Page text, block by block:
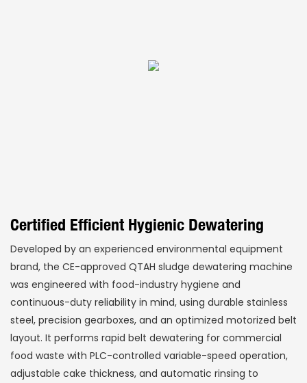
Certified Efficient Hygienic Dewatering
Developed by an experienced environmental equipment
brand, the CE-approved QTAH sludge dewatering machine
was engineered with food-industry hygiene and
continuous-duty reliability in mind, using durable stainless
steel, precision gearboxes, and an optimized motorized belt
layout. It performs rapid belt dewatering for commercial
food waste with PLC-controlled variable-speed operation,
adjustable cake thickness, and automatic rinsing to